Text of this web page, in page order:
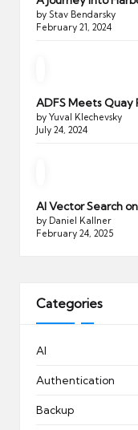
by Stav Bendarsky
February 21, 2024
ADFS Meets Quay
by Yuval Klechevsky
July 24, 2024
AI Vector Search
by Daniel Kallner
February 24, 2025
Categories
AI
Authentication
Backup